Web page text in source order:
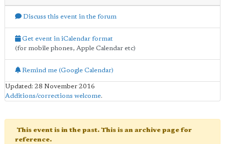
Discuss this event in the forum
Get event in iCalendar format
(for mobile phones, Apple Calendar etc)
Remind me (Google Calendar)
Updated: 28 November 2016
Additions/corrections welcome.
This event is in the past. This is an archive page for
reference.